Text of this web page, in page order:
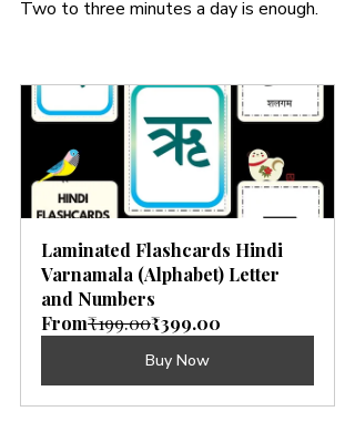
Two to three minutes a day is enough.
Laminated Flashcards Hindi
Varnamala (Alphabet) Letter
and Numbers
From₹199.00₹399.00
Buy Now